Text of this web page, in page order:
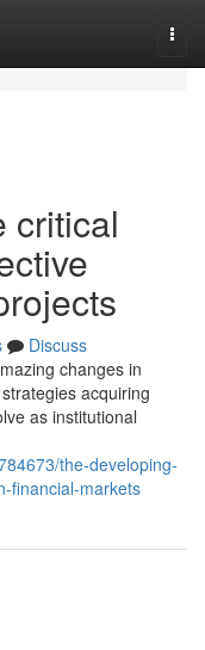
critical
Discuss
changes in
acquiring
as institutional
the-developing-
financial-markets